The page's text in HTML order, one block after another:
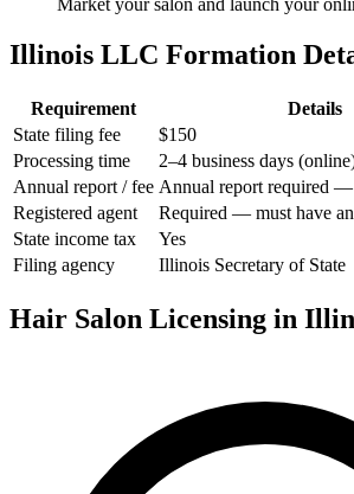
Market your salon and launch your
Illinois LLC Formation
Requirement
Details
State filing fee
$150
Processing time
2–4 business days
Annual report / fee Annual report required
Registered agent
Required — must have
State income tax
Yes
Filing agency
Illinois Secretary of State
Hair Salon Licensing in